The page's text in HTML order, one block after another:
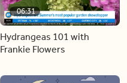
06:31
Hydrangeas 101 with
Frankie Flowers